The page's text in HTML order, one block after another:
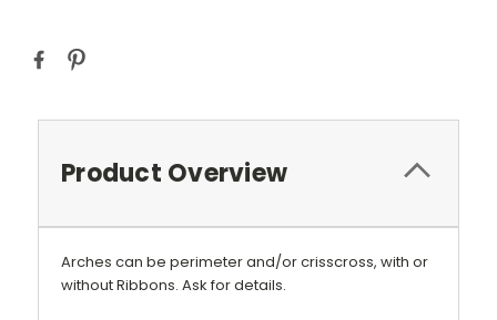
Current
Stock:
Product Overview
Arches can be perimeter and/or crisscross, with or
without Ribbons. Ask for details.